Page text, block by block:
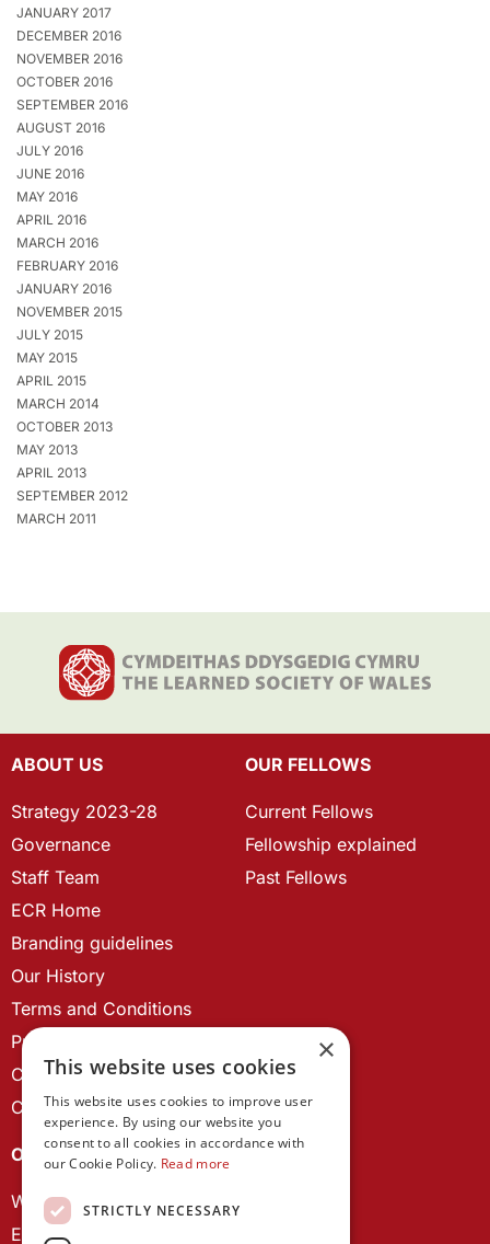
JANUARY 2017
DECEMBER 2016
NOVEMBER 2016
OCTOBER 2016
SEPTEMBER 2016
AUGUST 2016
JULY 2016
JUNE 2016
MAY 2016
APRIL 2016
MARCH 2016
FEBRUARY 2016
JANUARY 2016
NOVEMBER 2015
JULY 2015
MAY 2015
APRIL 2015
MARCH 2014
OCTOBER 2013
MAY 2013
APRIL 2013
SEPTEMBER 2012
MARCH 2011
ABOUT US
Strategy 2023-28
Governance
Staff Team
ECR Home
Branding guidelines
Our History
Terms and Conditions
Privacy Policy
Cookie Policy
Contact us
OUR FELLOWS
Current Fellows
Fellowship explained
Past Fellows
OUR PROJECTS
Wales Studies
ECR Network
×
This website uses cookies
This website uses cookies to improve user
experience. By using our website you
consent to all cookies in accordance with
our Cookie Policy. Read more
STRICTLY NECESSARY